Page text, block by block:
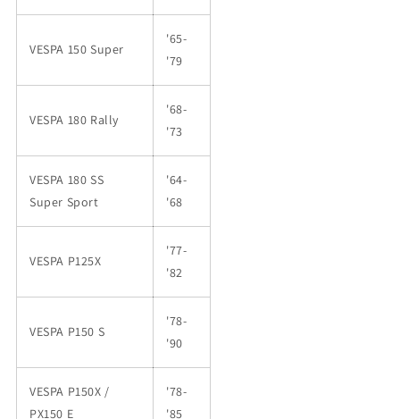
VESPA 150 Super
'65-
'79
VESPA 180 Rally
'68-
'73
VESPA 180 SS
Super Sport
'64-
'68
VESPA P125X
'77-
'82
VESPA P150 S
'78-
'90
VESPA P150X /
PX150 E
'78-
'85